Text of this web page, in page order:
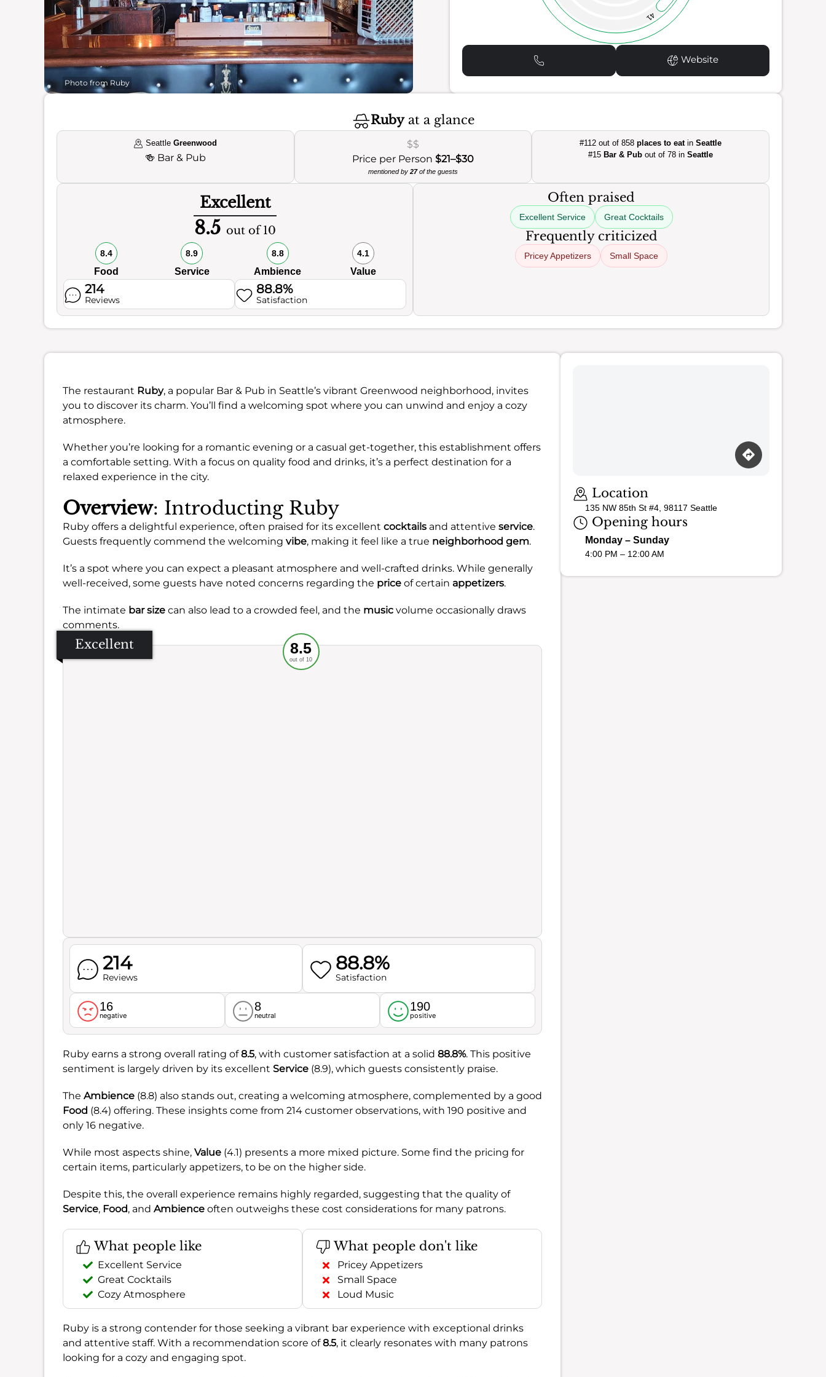
Photo from Ruby
41
Website
Rubyat a glance
SeattleGreenwood
🍻 Bar & Pub
$$
Price per Person $21–$30
mentioned by 27of the guests
#112 out of 858places to eatinSeattle
#15 Bar & Pub out of 78 inSeattle
Excellent
8.5 out of 10
8.4
Food
8.9
Service
8.8
Ambience
4.1
Value
214
Reviews
88.8%
Satisfaction
Often praised
Excellent Service Great Cocktails
Frequently criticized
Pricey Appetizers Small Space
The restaurant Ruby, a popular Bar & Pub in Seattle’s vibrant Greenwood neighborhood, invites
you to discover its charm. You’ll find a welcoming spot where you can unwind and enjoy a cozy
atmosphere.
Whether you’re looking for a romantic evening or a casual get-together, this establishment offers
a comfortable setting. With a focus on quality food and drinks, it’s a perfect destination for a
relaxed experience in the city.
Overview: Introducting Ruby
Ruby offers a delightful experience, often praised for its excellent cocktails and attentive service.
Guests frequently commend the welcoming vibe, making it feel like a true neighborhood gem.
It’s a spot where you can expect a pleasant atmosphere and well-crafted drinks. While generally
well-received, some guests have noted concerns regarding the price of certain appetizers.
The intimate bar size can also lead to a crowded feel, and the music volume occasionally draws
comments.
Excellent Recommended
Service
Ambience
Food
8.5
out of 10
214
Reviews
88.8%
Satisfaction
16
negative
8
neutral
190
positive
Ruby earns a strong overall rating of8.5, with customer satisfaction at a solid 88.8%. This positive
sentiment is largely driven by its excellent Service (8.9), which guests consistently praise.
The Ambience (8.8) also stands out, creating a welcoming atmosphere, complemented by a good
Food (8.4) offering. These insights come from 214 customer observations, with 190 positive and
only 16 negative.
While most aspects shine, Value (4.1) presents a more mixed picture. Some find the pricing for
certain items, particularly appetizers, to be on the higher side.
Despite this, the overall experience remains highly regarded, suggesting that the quality of
Service, Food, and Ambience often outweighs these cost considerations for many patrons.
What people like
Excellent Service
Great Cocktails
Cozy Atmosphere
What people don't like
Pricey Appetizers
Small Space
Loud Music
Ruby is a strong contender for those seeking a vibrant bar experience with exceptional drinks
and attentive staff. With a recommendation score of8.5, it clearly resonates with many patrons
looking for a cozy and engaging spot.
Location
135 NW 85th St #4, 98117 Seattle
Opening hours
Monday – Sunday
4:00 PM – 12:00 AM